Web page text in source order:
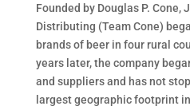
Founded by Douglas P. Cone,
Distributing (Team Cone)
brands of beer in four rural
years later, the company
and suppliers and has not
largest geographic footprint